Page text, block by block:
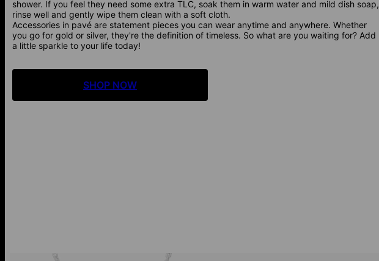
shower. If you feel they need some extra TLC, soak them in warm water and mild dish soap,
rinse well and gently wipe them clean with a soft cloth.
Accessories in pavé are statement pieces you can wear anytime and anywhere. Whether
you go for gold or silver, they're the definition of timeless. So what are you waiting for? Add
a little sparkle to your life today!
SHOP NOW